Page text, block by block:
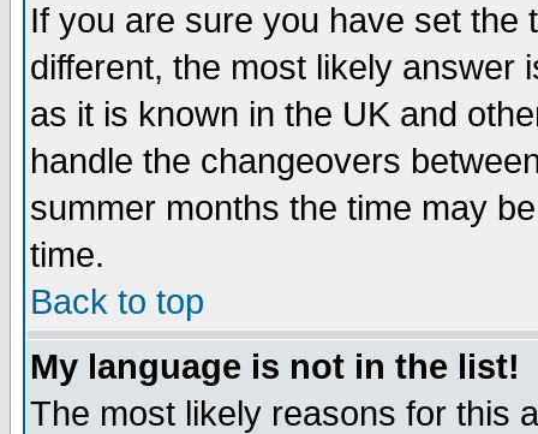
If you are sure you have set the
different, the most likely answer
as it is known in the UK and
handle the changeovers
summer months the time may
time.
Back to top
My language is not in the list!
The most likely reasons for this